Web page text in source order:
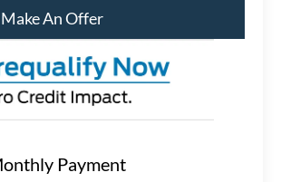
Make An Offer
Payment